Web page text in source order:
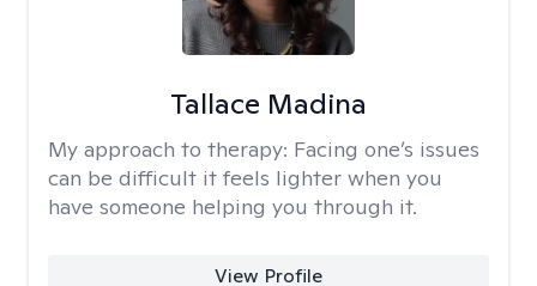
Tallace Madina
My approach to therapy: Facing one’s issues
can be difficult it feels lighter when you
have someone helping you through it.
View Profile